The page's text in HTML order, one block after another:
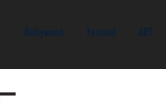
Bollywood Festival ART